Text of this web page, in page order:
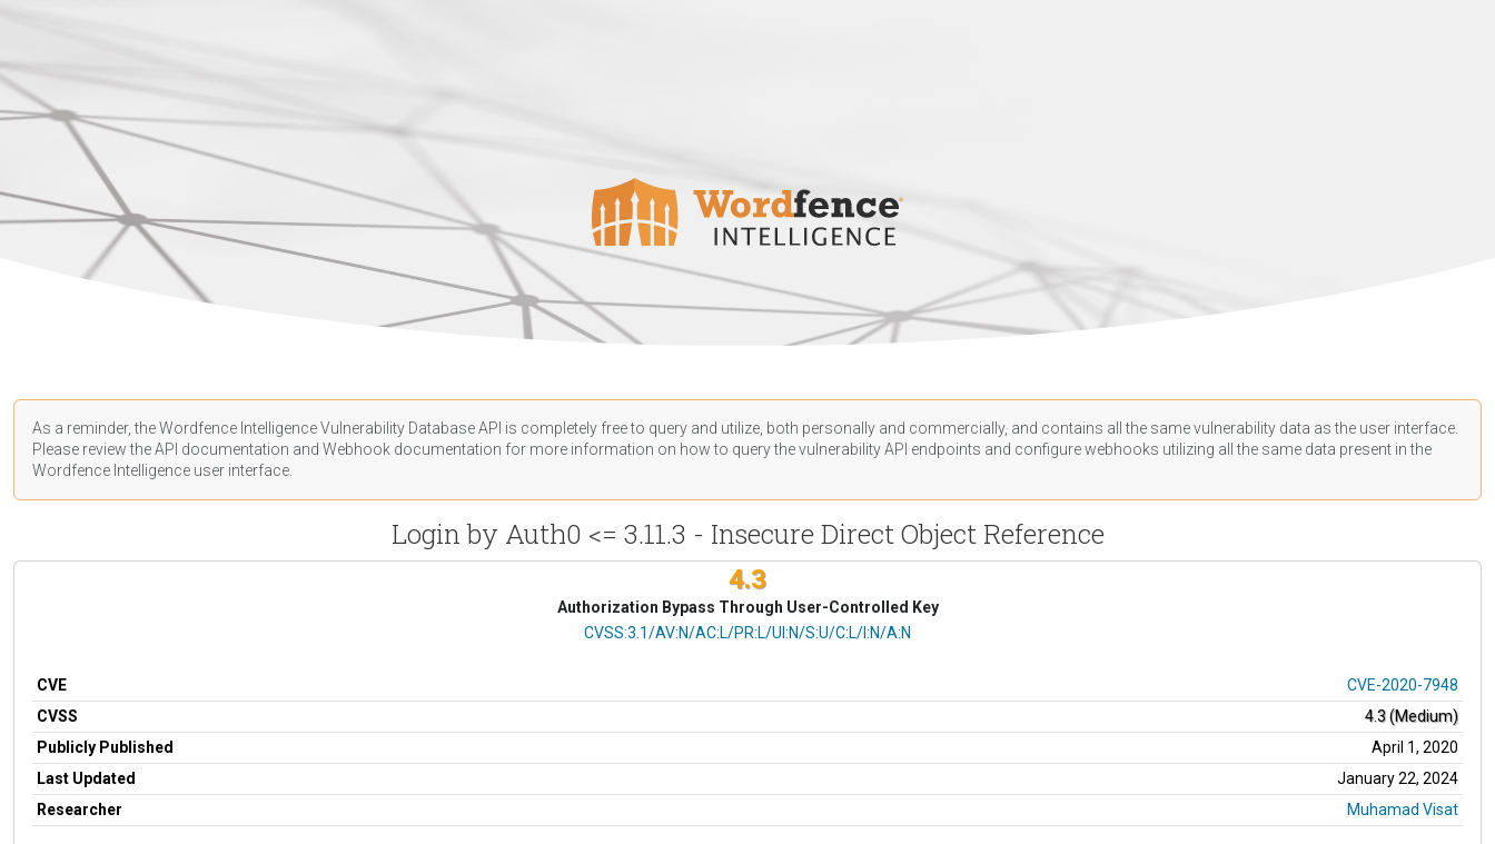
As a reminder, the Wordfence Intelligence Vulnerability Database API is completely free to query and utilize, both personally and commercially, and contains all the same vulnerability data as the user interface.
Please review the API documentation and Webhook documentation for more information on how to query the vulnerability API endpoints and configure webhooks utilizing all the same data present in the
Wordfence Intelligence user interface.
Login by Auth0 <= 3.11.3 - Insecure Direct Object Reference
4.3
Authorization Bypass Through User-Controlled Key
CVSS Vector
CVSS:3.1/AV:N/AC:L/PR:L/UI:N/S:U/C:L/I:N/A:N
CVE
CVE-2020-7948
CVSS
4.3 (Medium)
Publicly Published
April 1, 2020
Last Updated
January 22, 2024
Researcher
Muhamad Visat